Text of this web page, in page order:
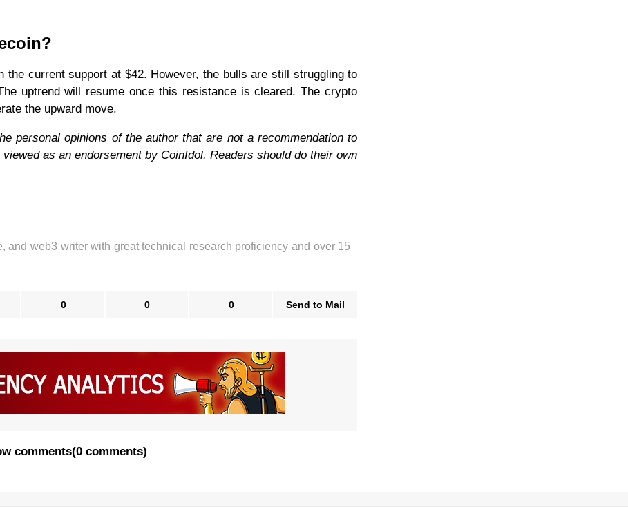
the current support at $42. However, the bulls are still struggling to
uptrend will resume once this resistance is cleared. The crypto
the upward move.
personal opinions of the author that are not a recommendation to
as an endorsement by CoinIdol. Readers should do their own
and web3 writer with great technical research proficiency and over 15
0 0 0 Send to Mail
comments(0 comments)